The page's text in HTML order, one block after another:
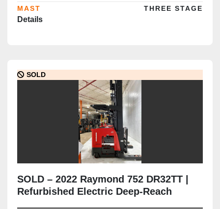
MAST
THREE STAGE
Details
SOLD
SOLD – 2022 Raymond 752 DR32TT |
Refurbished Electric Deep-Reach